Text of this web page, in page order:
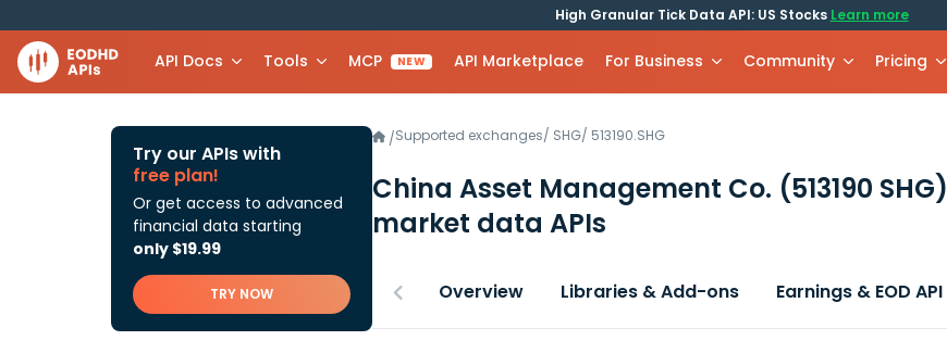
High Granular Tick Data API: US Stocks Learn more
API Docs Tools MCP NEW API Marketplace For Business Community Pricing
Try our APIs with
free plan!
Or get access to advanced
financial data starting
only $19.99
TRY NOW
/Supported exchanges/ SHG/ 513190.SHG
China Asset Management Co. (513190 SHG)
market data APIs
Overview Libraries & Add-ons Earnings & EOD API